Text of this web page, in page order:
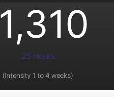
1,310
25 Hours
(Intensity 1 to 4 weeks)